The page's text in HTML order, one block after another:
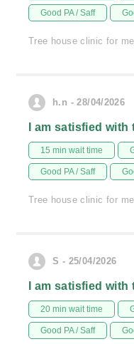
Good PA / Saff
Tree house clinic for
h.n - 28/04/2026
I am satisfied
15 min wait time
Good PA / Saff
Tree house clinic for
S - 25/04/2026
I am satisfied
20 min wait time
Good PA / Saff